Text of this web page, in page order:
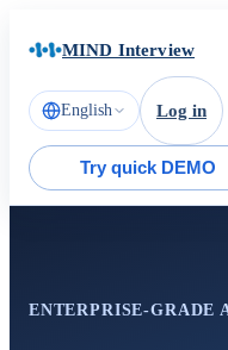
MIND Interview
English Log in
Try quick DEMO
ENTERPRISE-GRADE